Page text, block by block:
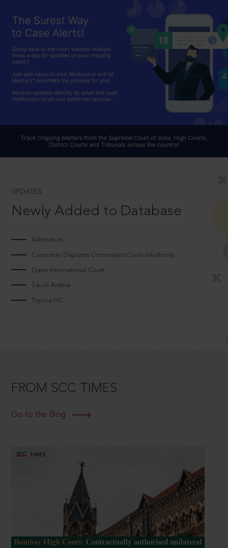
UPDATES
Newly Added to Database
Arbitrators
Consumer Disputes CommissionCouncilAuthority
Qatar International Court
Saudi Arabia
Tripura HC
FROM SCC TIMES
Go to the Blog